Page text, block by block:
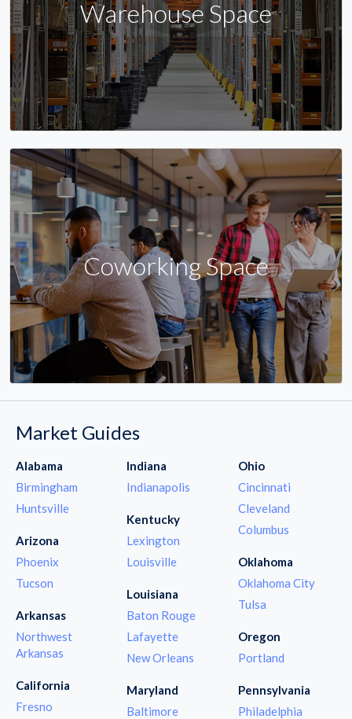
Warehouse Space
Coworking Space
Market Guides
Alabama
Birmingham
Huntsville
Arizona
Phoenix
Tucson
Arkansas
Northwest
Arkansas
California
Fresno
Indiana
Indianapolis
Kentucky
Lexington
Louisville
Louisiana
Baton Rouge
Lafayette
New Orleans
Maryland
Baltimore
Ohio
Cincinnati
Cleveland
Columbus
Oklahoma
Oklahoma City
Tulsa
Oregon
Portland
Pennsylvania
Philadelphia